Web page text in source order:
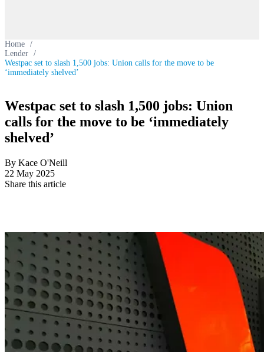
Home /
Lender /
Westpac set to slash 1,500 jobs: Union calls for the move to be
‘immediately shelved’
Westpac set to slash 1,500 jobs: Union
calls for the move to be ‘immediately
shelved’
By Kace O'Neill
22 May 2025
Share this article